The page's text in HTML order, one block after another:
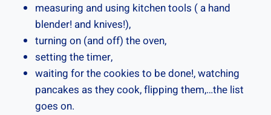
measuring and using kitchen tools ( a hand
blender! and knives!),
turning on (and off) the oven,
setting the timer,
waiting for the cookies to be done!, watching
pancakes as they cook, flipping them,…the list
goes on.